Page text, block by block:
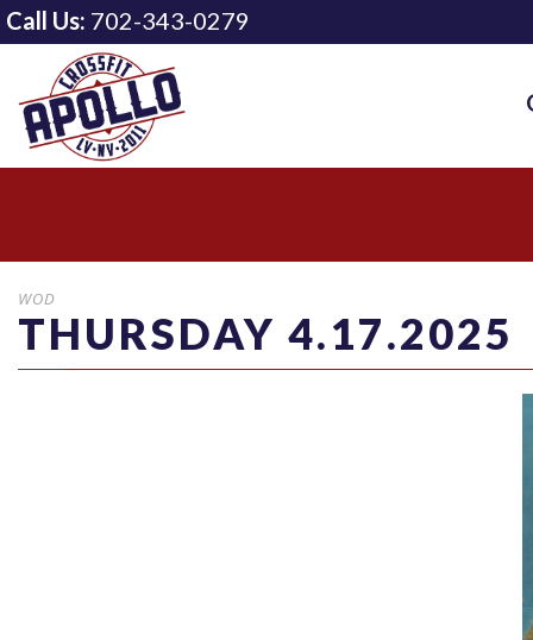
Call Us: 702-343-0279
WOD
THURSDAY 4.17.2025